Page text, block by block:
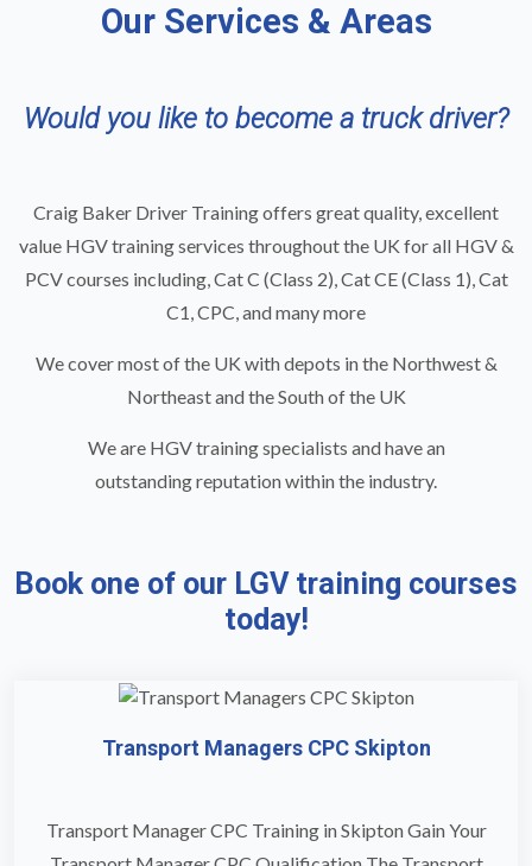
Our Services & Areas
Would you like to become a truck driver?
Craig Baker Driver Training offers great quality, excellent
value HGV trainingservices throughout the UK for all HGV &
PCV courses including,Cat C (Class 2),Cat CE (Class 1),Cat
C1,CPC, and many more
We cover most of the UK with depots in the Northwest&
Northeastand the South of the UK
We are HGV training specialists and have an
outstanding reputation within the industry.
Book one of our LGV training courses
today!
Transport Managers CPC Skipton
Transport Manager CPC Training in Skipton Gain Your